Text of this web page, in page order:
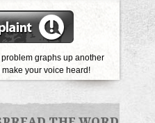
graphs up another
your voice heard!